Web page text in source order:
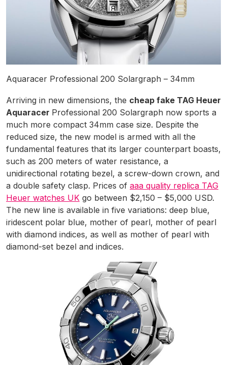
Aquaracer Professional 200 Solargraph – 34mm
Arriving in new dimensions, the cheap fake TAG Heuer
Aquaracer Professional 200 Solargraph now sports a
much more compact 34mm case size. Despite the
reduced size, the new model is armed with all the
fundamental features that its larger counterpart boasts,
such as 200 meters of water resistance, a
unidirectional rotating bezel, a screw-down crown, and
a double safety clasp. Prices of aaa quality replica TAG
Heuer watches UK go between $2,150 – $5,000 USD.
The new line is available in five variations: deep blue,
iridescent polar blue, mother of pearl, mother of pearl
with diamond indices, as well as mother of pearl with
diamond-set bezel and indices.